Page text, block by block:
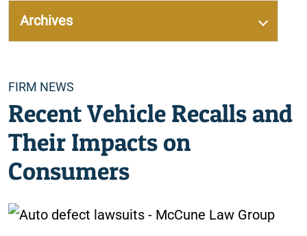
Categories
FIRM NEWS
Recent Vehicle Recalls and
Their Impacts on
Consumers
Archives